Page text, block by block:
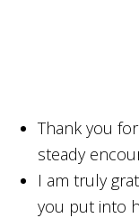
Thank you
steady
I am truly
you put into